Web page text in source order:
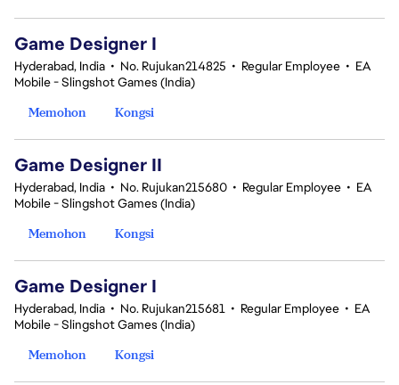
Game Designer I
Hyderabad, India • No. Rujukan214825 • Regular Employee • EA
Mobile - Slingshot Games (India)
Memohon
Kongsi
Game Designer II
Hyderabad, India • No. Rujukan215680 • Regular Employee • EA
Mobile - Slingshot Games (India)
Memohon
Kongsi
Game Designer I
Hyderabad, India • No. Rujukan215681 • Regular Employee • EA
Mobile - Slingshot Games (India)
Memohon
Kongsi